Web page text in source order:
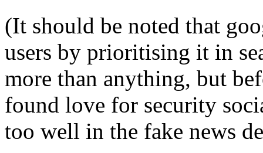
(It should be noted that
users by prioritising it in
more than anything, but
found love for security
too well in the fake news